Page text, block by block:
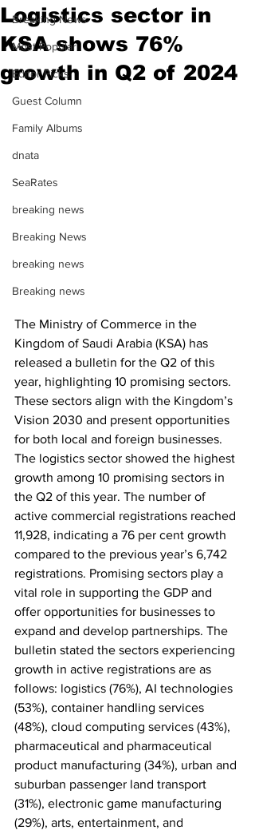
Breaking News
Most Popular
Editor Picks
Guest Column
Family Albums
dnata
SeaRates
breaking news
Breaking News
breaking news
Breaking news
Logistics sector in
KSA shows 76%
growth in Q2 of 2024
The Ministry of Commerce in the
Kingdom of Saudi Arabia (KSA) has
released a bulletin for the Q2 of this
year, highlighting 10 promising sectors.
These sectors align with the Kingdom’s
Vision 2030 and present opportunities
for both local and foreign businesses.
The logistics sector showed the highest
growth among 10 promising sectors in
the Q2 of this year. The number of
active commercial registrations reached
11,928, indicating a 76 per cent growth
compared to the previous year’s 6,742
registrations. Promising sectors play a
vital role in supporting the GDP and
offer opportunities for businesses to
expand and develop partnerships. The
bulletin stated the sectors experiencing
growth in active registrations are as
follows: logistics (76%), AI technologies
(53%), container handling services
(48%), cloud computing services (43%),
pharmaceutical and pharmaceutical
product manufacturing (34%), urban and
suburban passenger land transport
(31%), electronic game manufacturing
(29%), arts, entertainment, and